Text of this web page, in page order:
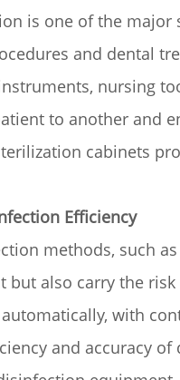
is one of the
and dental
nursing
to another and
cabinets
Efficiency
methods, such
but also carry the
with
and accuracy